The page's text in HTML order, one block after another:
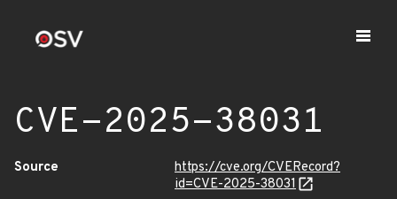
CVE-2025-38031
Source
https://cve.org/CVERecord?
id=CVE-2025-38031